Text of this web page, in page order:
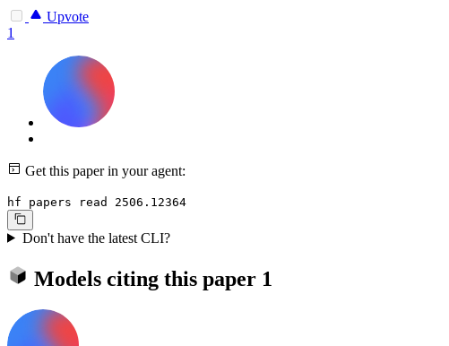
Upvote
1
Get this paper in your agent:
hf papers read 2506.12364
Don't have the latest CLI?
Models citing this paper 1